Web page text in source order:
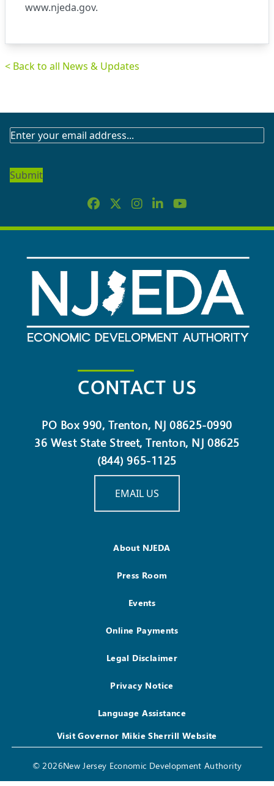
www.njeda.gov.
< Back to all News & Updates
SUBSCRIBE
NEWSLETTER
CONTACT US
PO Box 990, Trenton, NJ 08625-0990
36 West State Street, Trenton, NJ 08625
(844) 965-1125
EMAIL US
About NJEDA
Press Room
Events
Online Payments
Legal Disclaimer
Privacy Notice
Language Assistance
Visit Governor Mikie Sherrill Website
© 2026New Jersey Economic Development Authority